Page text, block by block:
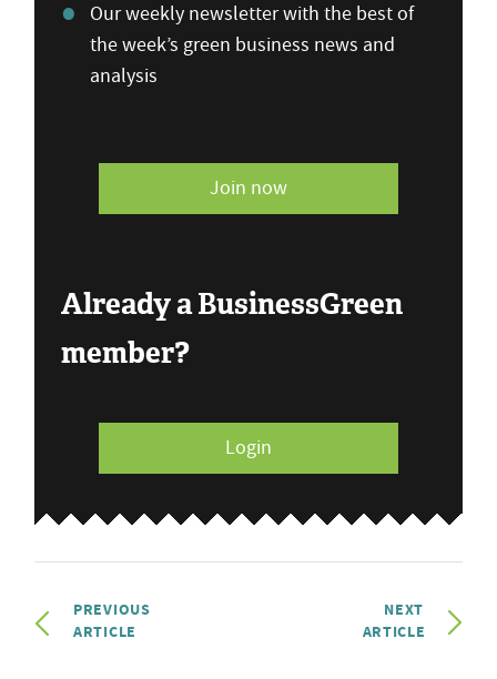
Our weekly newsletter with the best of
the week’s green business news and
analysis
Join now
Already a BusinessGreen
member?
Login
PREVIOUS
ARTICLE
NEXT
ARTICLE